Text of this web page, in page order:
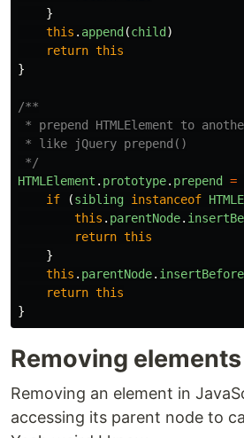
}
this . append (child )
return this
}
/**
* prepend HTMLElement to
* like jQuery prepend()
*/
HTMLElement . prototype. prepend =
if
(sibling instanceof
this . parentNode.
return this
}
this . parentNode. insertBefore
return this
}
Removing elements
Removing an element in
accessing its parent node to